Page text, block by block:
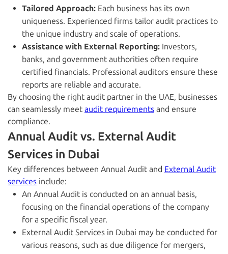
Tailored Approach: Each business has its own
uniqueness. Experienced firms tailor audit practices to
the unique industry and scale of operations.
Assistance with External Reporting: Investors,
banks, and government authorities often require
certified financials. Professional auditors ensure these
reports are reliable and accurate.
By choosing the right audit partner in the UAE, businesses
can seamlessly meet audit requirements and ensure
compliance.
Annual Audit vs. External Audit
Services in Dubai
Key differences between Annual Audit and External Audit
services include:
An Annual Audit is conducted on an annual basis,
focusing on the financial operations of the company
for a specific fiscal year.
External Audit Services in Dubai may be conducted for
various reasons, such as due diligence for mergers,